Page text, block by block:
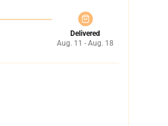
Delivered
Aug. 11 - Aug. 18